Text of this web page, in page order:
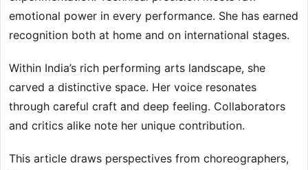
emotional power in every performance. She has earned
recognition both at home and on international stages.
Within India’s rich performing arts landscape, she
carved a distinctive space. Her voice resonates
through careful craft and deep feeling. Collaborators
and critics alike note her unique contribution.
This article draws perspectives from choreographers,